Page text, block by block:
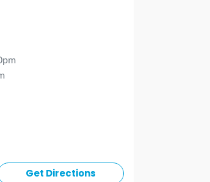
Get Directions